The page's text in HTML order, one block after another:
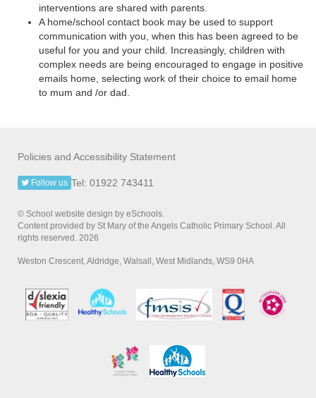
interventions are shared with parents.
A home/school contact book may be used to support
communication with you, when this has been agreed to be
useful for you and your child. Increasingly, children with
complex needs are being encouraged to engage in positive
emails home, selecting work of their choice to email home
to mum and /or dad.
Policies and Accessibility Statement
Tel: 01922 743411
Follow us
© School website design by eSchools.
Content provided by St Mary of the Angels Catholic Primary School. All
rights reserved. 2026
Weston Crescent, Aldridge, Walsall, West Midlands, WS9 0HA